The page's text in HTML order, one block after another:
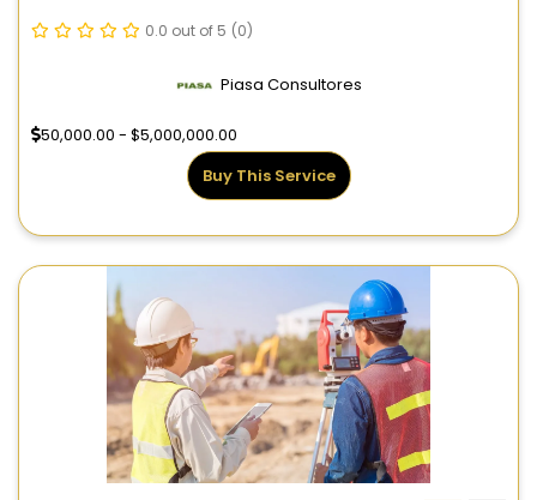
0.0 out of 5 (0)
Piasa Consultores
50,000.00 - $5,000,000.00
Buy This Service